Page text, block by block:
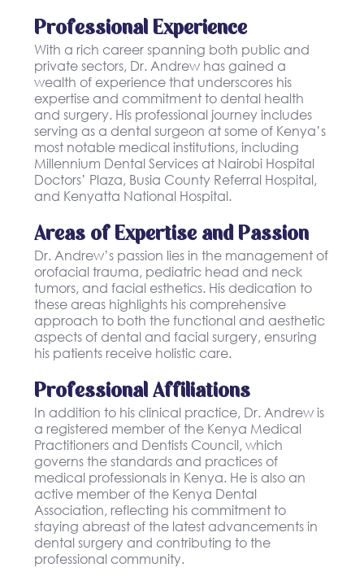
Professional Experience
With a rich career spanning both public and
private sectors, Dr. Andrew has gained a
wealth of experience that underscores his
expertise and commitment to dental health
and surgery. His professional journey includes
serving as a dental surgeon at some of Kenya’s
most notable medical institutions, including
Millennium Dental Services at Nairobi Hospital
Doctors’ Plaza, Busia County Referral Hospital,
and Kenyatta National Hospital.
Areas of Expertise and Passion
Dr. Andrew’s passion lies in the management of
orofacial trauma, pediatric head and neck
tumors, and facial esthetics. His dedication to
these areas highlights his comprehensive
approach to both the functional and aesthetic
aspects of dental and facial surgery, ensuring
his patients receive holistic care.
Professional Affiliations
In addition to his clinical practice, Dr. Andrew is
a registered member of the Kenya Medical
Practitioners and Dentists Council, which
governs the standards and practices of
medical professionals in Kenya. He is also an
active member of the Kenya Dental
Association, reflecting his commitment to
staying abreast of the latest advancements in
dental surgery and contributing to the
professional community.